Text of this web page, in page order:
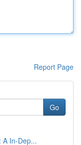
Report Page
Go
A In-Dep...